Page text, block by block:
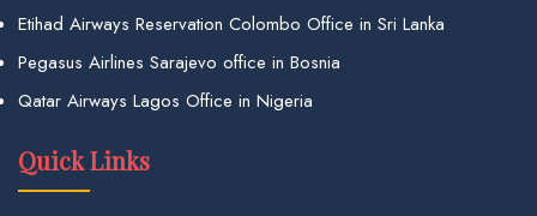
Etihad Airways Reservation Colombo Office in Sri Lanka
Pegasus Airlines Sarajevo office in Bosnia
Qatar Airways Lagos Office in Nigeria
Quick Links